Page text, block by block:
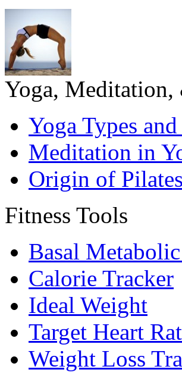
Yoga, Meditation,
Yoga Types
Meditation in
Origin of Pilates
Fitness Tools
Basal
Calorie Tracker
Ideal Weight
Target Heart
Weight Loss